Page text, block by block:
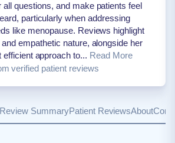
all questions, and make patients feel
particularly when addressing
like menopause. Reviews highlight
empathetic nature, alongside her
efficient approach to... Read More
verified patient reviews
Review SummaryPatient ReviewsAbout